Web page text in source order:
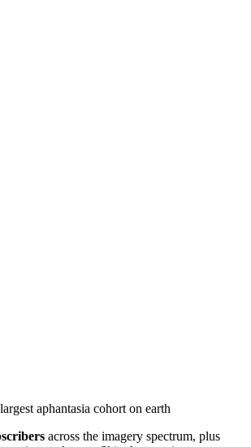
aphantasia cohort on earth
across the imagery spectrum, plus